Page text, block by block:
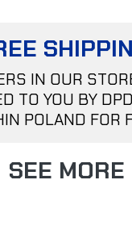
IN OUR
TO YOU BY
POLAND FOR
SEE MORE